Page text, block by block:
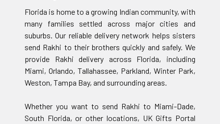
Florida is home to a growing Indian community, with
many families settled across major cities and
suburbs. Our reliable delivery network helps sisters
send Rakhi to their brothers quickly and safely. We
provide Rakhi delivery across Florida, including
Miami, Orlando, Tallahassee, Parkland, Winter Park,
Weston, Tampa Bay, and surrounding areas.
Whether you want to send Rakhi to Miami-Dade,
South Florida, or other locations, UK Gifts Portal